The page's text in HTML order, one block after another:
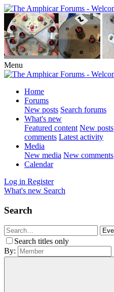
Menu
Home
Forums
New posts Search forums
What's new
Featured content New posts
comments Latest activity
Media
New media New comments
Calendar
Log in Register
What's new Search
Search
Search titles only
By: